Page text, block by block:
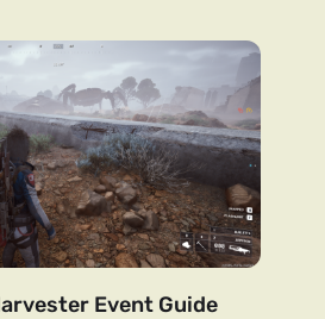
Event Guide